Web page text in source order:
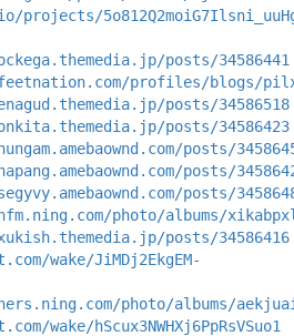
posts/34586441
profiles/blogs/
posts/34586518
posts/34586423
posts/
posts/
posts/
photo/albums/
posts/34586416
wake/JiMDj2EkgEM-
photo/albums/
wake/hScux3NWHXj6PpRsVSuo1